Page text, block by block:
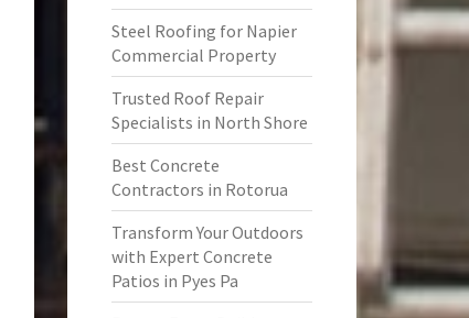
Steel Roofing for Napier
Commercial Property
Trusted Roof Repair
Specialists in North Shore
Best Concrete
Contractors in Rotorua
Transform Your Outdoors
with Expert Concrete
Patios in Pyes Pa